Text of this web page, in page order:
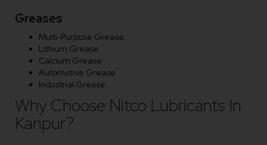
Greases
Multi-Purpose Grease
Lithium Grease
Calcium Grease
Automotive Grease
Industrial Grease
Why Choose Nitco Lubricants In
Kanpur?